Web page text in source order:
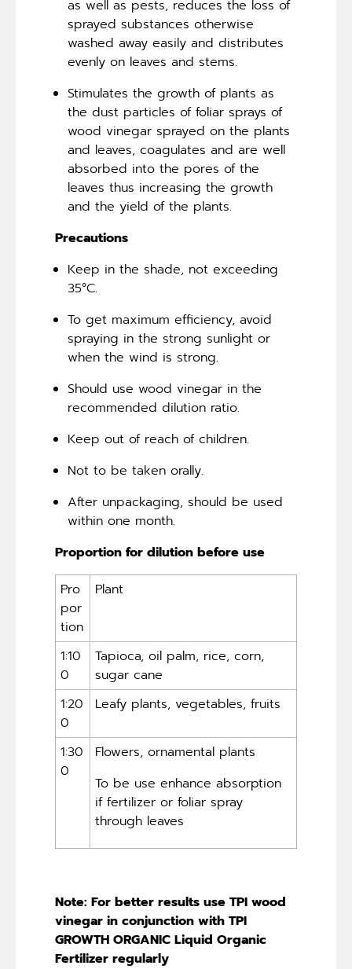
as well as pests, reduces the loss of
sprayed substances otherwise
washed away easily and distributes
evenly on leaves and stems.
Stimulates the growth of plants as
the dust particles of foliar sprays of
wood vinegar sprayed on the plants
and leaves, coagulates and are well
absorbed into the pores of the
leaves thus increasing the growth
and the yield of the plants.
Precautions
Keep in the shade, not exceeding
35°C.
To get maximum efficiency, avoid
spraying in the strong sunlight or
when the wind is strong.
Should use wood vinegar in the
recommended dilution ratio.
Keep out of reach of children.
Not to be taken orally.
After unpackaging, should be used
within one month.
Proportion for dilution before use
Pro
por
tion
Plant
1:10
0
Tapioca, oil palm, rice, corn,
sugar cane
1:20
0
Leafy plants, vegetables, fruits
1:30
0
Flowers, ornamental plants
To be use enhance absorption
if fertilizer or foliar spray
through leaves
Note: For better results use TPI wood
vinegar in conjunction with TPI
GROWTH ORGANIC Liquid Organic
Fertilizer regularly